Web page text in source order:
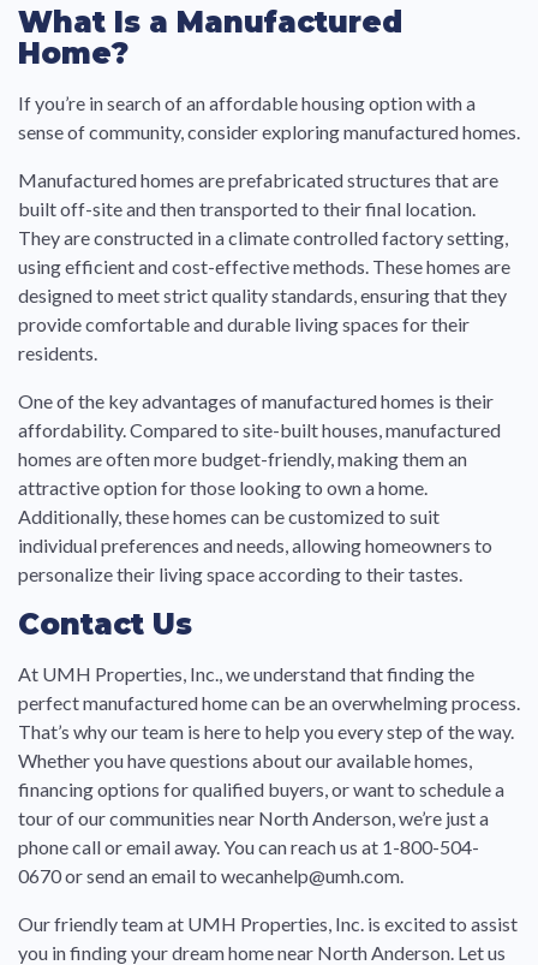
What Is a Manufactured
Home?
If you’re in search of an affordable housing option with a
sense of community, consider exploring manufactured homes.
Manufactured homes are prefabricated structures that are
built off-site and then transported to their final location.
They are constructed in a climate controlled factory setting,
using efficient and cost-effective methods. These homes are
designed to meet strict quality standards, ensuring that they
provide comfortable and durable living spaces for their
residents.
One of the key advantages of manufactured homes is their
affordability. Compared to site-built houses, manufactured
homes are often more budget-friendly, making them an
attractive option for those looking to own a home.
Additionally, these homes can be customized to suit
individual preferences and needs, allowing homeowners to
personalize their living space according to their tastes.
Contact Us
At UMH Properties, Inc., we understand that finding the
perfect manufactured home can be an overwhelming process.
That’s why our team is here to help you every step of the way.
Whether you have questions about our available homes,
financing options for qualified buyers, or want to schedule a
tour of our communities near North Anderson, we’re just a
phone call or email away. You can reach us at 1-800-504-
0670 or send an email to wecanhelp@umh.com.
Our friendly team at UMH Properties, Inc. is excited to assist
you in finding your dream home near North Anderson. Let us